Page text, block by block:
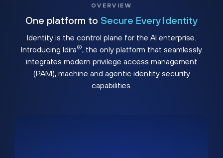
OVERVIEW
One platform to Secure Every Identity
Identity is the control plane for the AI enterprise.
Introducing Idira®, the only platform that seamlessly
integrates modern privilege access management
(PAM), machine and agentic identity security
capabilities.